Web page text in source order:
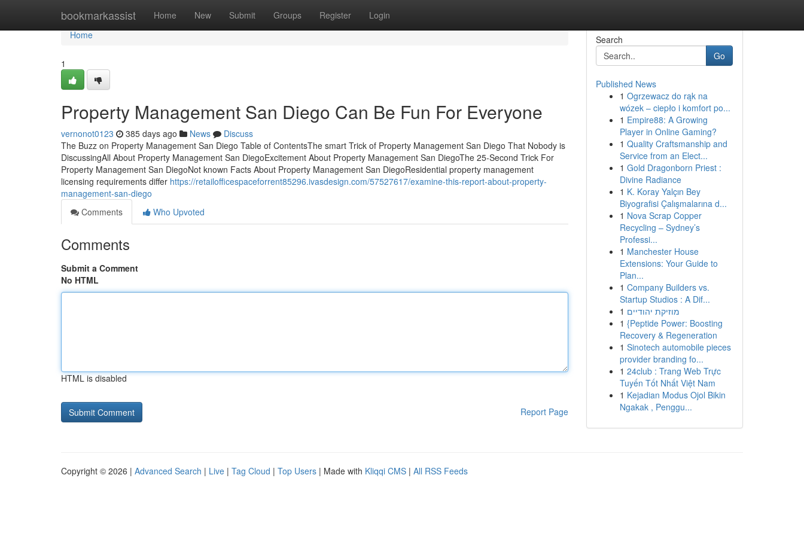
bookmarkassist Home New Submit Groups Register Login
Home
Home
1
Property Management San Diego Can Be Fun For Everyone
vernonot0123 385 days ago News
Discuss
The Buzz on Property Management San Diego Table of ContentsThe smart Trick of Property Management San Diego That Nobody is
DiscussingAll About Property Management San DiegoExcitement About Property Management San DiegoThe 25-Second Trick For
Property Management San DiegoNot known Facts About Property Management San DiegoResidential property management
licensing requirements differ https://retailofficespaceforrent85296.ivasdesign.com/57527617/examine-this-report-about-property-
management-san-diego
Comments
Who Upvoted
Comments
Submit a Comment
No HTML
HTML is disabled
Report Page
Search
Go
Published News
1 Ogrzewacz do rąk na
wózek – ciepło i komfort po...
1 Empire88: A Growing
Player in Online Gaming?
1 Quality Craftsmanship and
Service from an Elect...
1 Gold Dragonborn Priest :
Divine Radiance
1 K. Koray Yalçın Bey
Biyografisi Çalışmalarına d...
1 Nova Scrap Copper
Recycling – Sydney’s
Professi...
1 Manchester House
Extensions: Your Guide to
Plan...
1 Company Builders vs.
Startup Studios : A Dif...
1 מוזיקת יהודיים
1 {Peptide Power: Boosting
Recovery & Regeneration
1 Sinotech automobile pieces
provider branding fo...
1 24club : Trang Web Trực
Tuyến Tốt Nhất Việt Nam
1 Kejadian Modus Ojol Bikin
Ngakak , Penggu...
Copyright © 2026 | Advanced Search | Live | Tag Cloud | Top Users | Made with Kliqqi CMS | All RSS Feeds